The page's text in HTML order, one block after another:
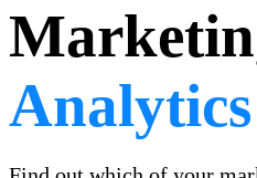
Analytics